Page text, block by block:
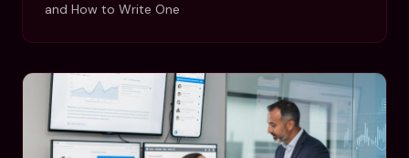
and How to Write One